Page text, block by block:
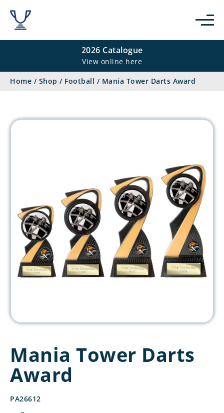
2026 Catalogue
View online here
Home / Shop / Football / Mania Tower Darts Award
Mania Tower Darts
Award
PA26612